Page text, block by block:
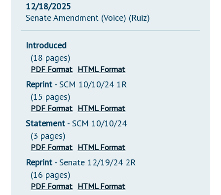
12/18/2025
Senate Amendment (Voice) (Ruiz)
Introduced
(18 pages)
PDF Format HTML Format
Reprint - SCM 10/10/24 1R
(15 pages)
PDF Format HTML Format
Statement - SCM 10/10/24
(3 pages)
PDF Format HTML Format
Reprint - Senate 12/19/24 2R
(16 pages)
PDF Format HTML Format